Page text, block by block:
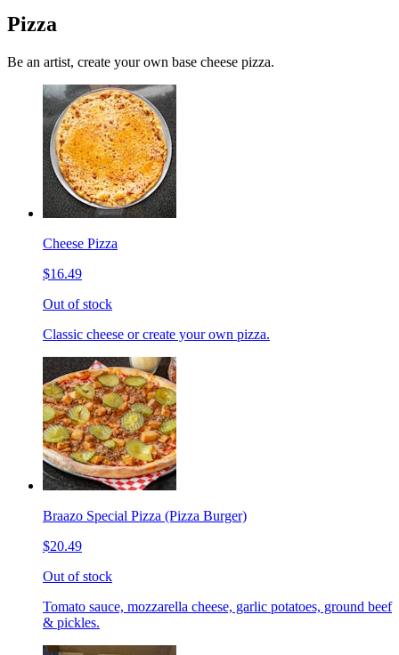
Pizza
Be an artist, create your own base cheese pizza.
Cheese Pizza
$16.49
Out of stock
Classic cheese or create your own pizza.
Braazo Special Pizza (Pizza Burger)
$20.49
Out of stock
Tomato sauce, mozzarella cheese, garlic potatoes, ground beef
& pickles.